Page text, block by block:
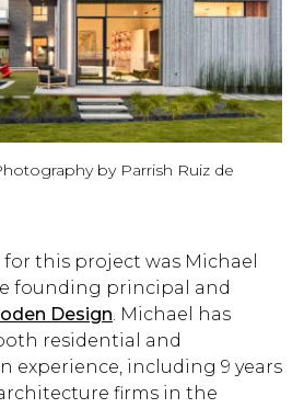
by Parrish Ruiz de
this project was Michael
founding principal and
Design. Michael has
residential and
experience, including 9 years
firms in the